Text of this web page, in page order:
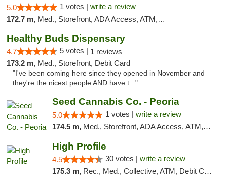
5.0 1 votes | write a review
172.7 m, Med., Storefront, ADA Access, ATM, Debit Card, Pickup
Healthy Buds Dispensary
4.7 5 votes | 1 reviews
173.2 m, Med., Storefront, Debit Card
"I've been coming here since they opened in November and
they're the nicest people AND have t..."
Seed Cannabis Co. - Peoria
5.0 1 votes | write a review
174.5 m, Med., Storefront, ADA Access, ATM, Debit Card, Pickup
High Profile
4.5 30 votes | write a review
175.3 m, Rec., Med., Collective, ATM, Debit Card, Pickup